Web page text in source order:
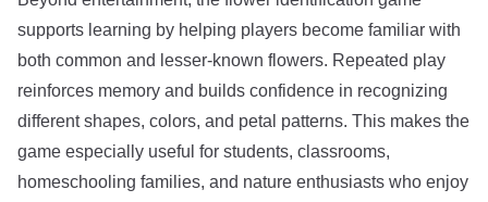
supports learning by helping players become familiar with
both common and lesser-known flowers. Repeated play
reinforces memory and builds confidence in recognizing
different shapes, colors, and petal patterns. This makes the
game especially useful for students, classrooms,
homeschooling families, and nature enthusiasts who enjoy